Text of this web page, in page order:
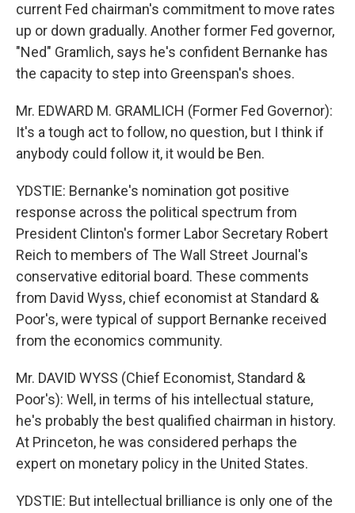
current Fed chairman's commitment to move rates
up or down gradually. Another former Fed governor,
"Ned" Gramlich, says he's confident Bernanke has
the capacity to step into Greenspan's shoes.
Mr. EDWARD M. GRAMLICH (Former Fed Governor):
It's a tough act to follow, no question, but I think if
anybody could follow it, it would be Ben.
YDSTIE: Bernanke's nomination got positive
response across the political spectrum from
President Clinton's former Labor Secretary Robert
Reich to members of The Wall Street Journal's
conservative editorial board. These comments
from David Wyss, chief economist at Standard &
Poor's, were typical of support Bernanke received
from the economics community.
Mr. DAVID WYSS (Chief Economist, Standard &
Poor's): Well, in terms of his intellectual stature,
he's probably the best qualified chairman in history.
At Princeton, he was considered perhaps the
expert on monetary policy in the United States.
YDSTIE: But intellectual brilliance is only one of the